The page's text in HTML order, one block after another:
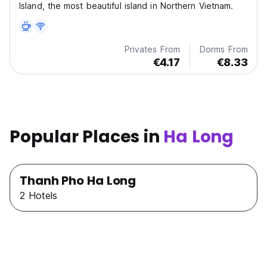
Island, the most beautiful island in Northern Vietnam.
Privates From
€4.17
Dorms From
€8.33
Popular Places in Ha Long
Thanh Pho Ha Long
2 Hotels